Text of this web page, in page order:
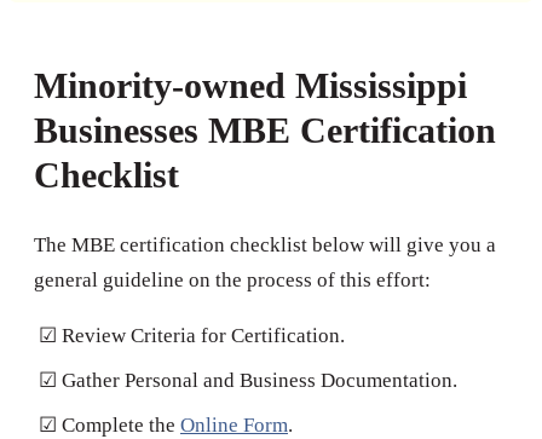
Minority-owned Mississippi
Businesses MBE Certification
Checklist
The MBE certification checklist below will give you a
general guideline on the process of this effort:
☑ Review Criteria for Certification.
☑ Gather Personal and Business Documentation.
☑ Complete the Online Form.